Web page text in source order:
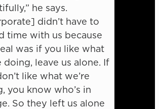
he says.
didn’t have to
time with us because
was if you like what
doing, leave us alone. If
like what we’re
you know who’s in
So they left us alone